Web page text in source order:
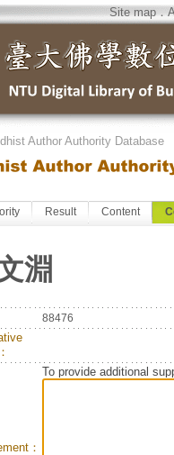
Site map．
Author Authority Database
Result Content
淵
88476
：
To provide additional